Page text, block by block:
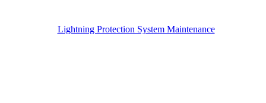
Lightning Protection System Maintenance